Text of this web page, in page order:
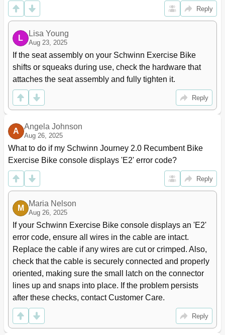
Reply
L
Lisa Young
Aug 23, 2025
If the seat assembly on your Schwinn Exercise Bike
shifts or squeaks during use, check the hardware that
attaches the seat assembly and fully tighten it.
Reply
A
Angela Johnson
Aug 26, 2025
What to do if my Schwinn Journey 2.0 Recumbent Bike
Exercise Bike console displays 'E2' error code?
Reply
M
Maria Nelson
Aug 26, 2025
If your Schwinn Exercise Bike console displays an 'E2'
error code, ensure all wires in the cable are intact.
Replace the cable if any wires are cut or crimped. Also,
check that the cable is securely connected and properly
oriented, making sure the small latch on the connector
lines up and snaps into place. If the problem persists
after these checks, contact Customer Care.
Reply